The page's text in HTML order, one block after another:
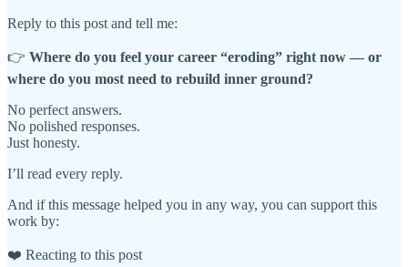
Reply to this post and tell me:
👉 Where do you feel your career “eroding” right now — or
where do you most need to rebuild inner ground?
No perfect answers.
No polished responses.
Just honesty.
I’ll read every reply.
And if this message helped you in any way, you can support this
work by:
❤️ Reacting to this post